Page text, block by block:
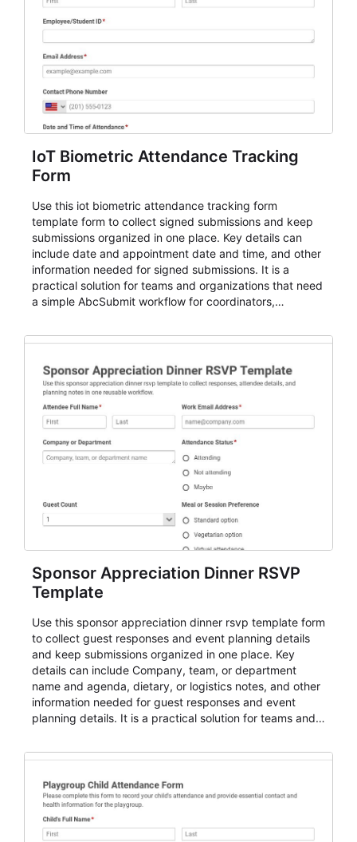
IoT Biometric Attendance Tracking
Form
Use this iot biometric attendance tracking form
template form to collect signed submissions and keep
submissions organized in one place. Key details can
include date and appointment date and time, and other
information needed for signed submissions. It is a
practical solution for teams and organizations that need
a simple AbcSubmit workflow for coordinators,
Sponsor Appreciation Dinner RSVP
Template
Use this sponsor appreciation dinner rsvp template form
to collect guest responses and event planning details
and keep submissions organized in one place. Key
details can include Company, team, or department
name and agenda, dietary, or logistics notes, and other
information needed for guest responses and event
planning details. It is a practical solution for teams and
for teams and organizations.